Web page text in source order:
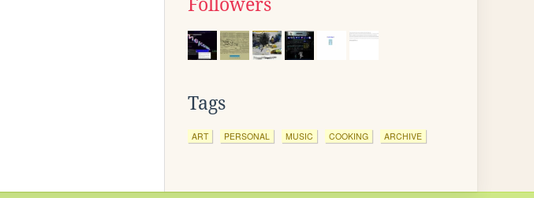
Followers
Tags
ART PERSONAL MUSIC COOKING ARCHIVE